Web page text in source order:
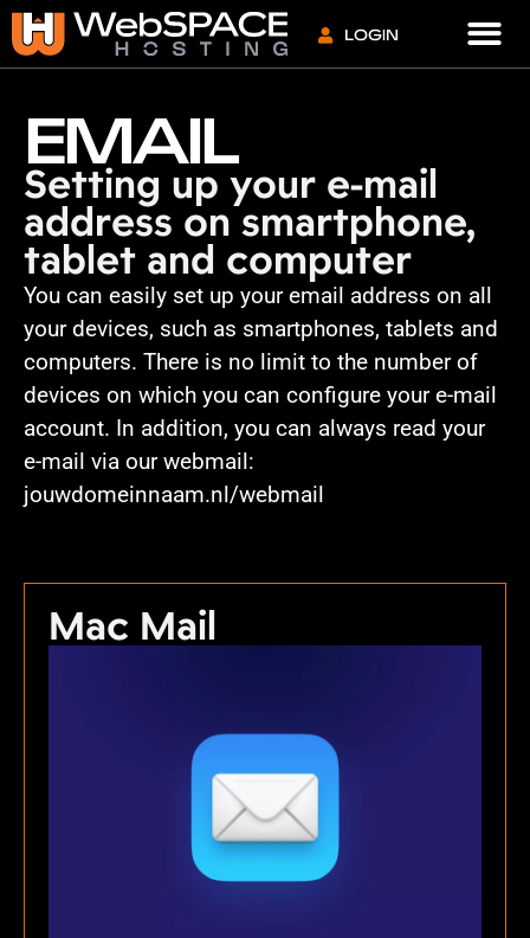
LOGIN
EMAIL
Setting up your e-mail
address on smartphone,
tablet and computer
You can easily set up your email address on all
your devices, such as smartphones, tablets and
computers. There is no limit to the number of
devices on which you can configure your e-mail
account. In addition, you can always read your
e-mail via our webmail:
jouwdomeinnaam.nl/webmail
Mac Mail